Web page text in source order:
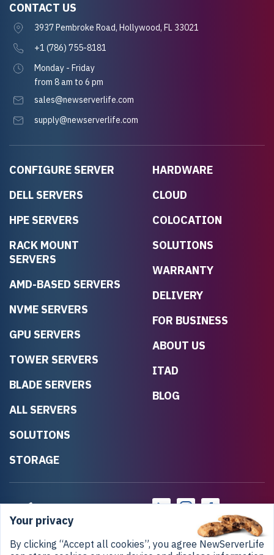
CONFIGURE SERVER
DELL SERVERS
HPE SERVERS
RACK MOUNT
SERVERS
AMD-BASED SERVERS
NVME SERVERS
GPU SERVERS
TOWER SERVERS
BLADE SERVERS
ALL SERVERS
SOLUTIONS
STORAGE
HARDWARE
CLOUD
COLOCATION
SOLUTIONS
WARRANTY
DELIVERY
FOR BUSINESS
ABOUT US
ITAD
BLOG
CONTACT US
3937 Pembroke Road, Hollywood, FL 33021
+1 (786) 755-8181
Monday - Friday
from 8 am to 6 pm
sales@newserverlife.com
supply@newserverlife.com
Your privacy
By clicking “Accept all cookies”, you agree NewServerLife